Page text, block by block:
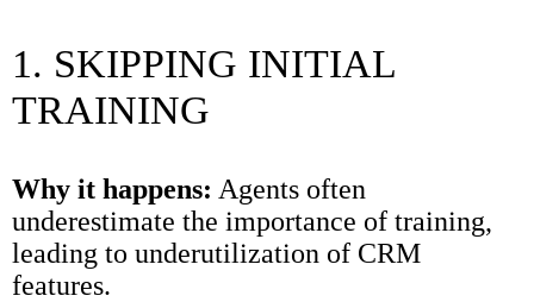
1. SKIPPING INITIAL
TRAINING
Why it happens: Agents often
underestimate the importance of training,
leading to underutilization of CRM
features.